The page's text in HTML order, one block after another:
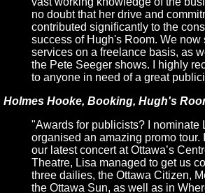
no doubt that her drive and
contributed significantly to the
success of Hugh's Room. We now
services on a freelance basis, as
the Pete Seeger shows. I highly
to anyone in need of a great
Holmes Hooke, Booking, Hugh's
"Awards for publicists? I nominate
organised an amazing promo tour.
our latest concert at Ottawa’s
Theatre, Lisa managed to get us
three dailies, the Ottawa Citizen,
the Ottawa Sun, as well as in